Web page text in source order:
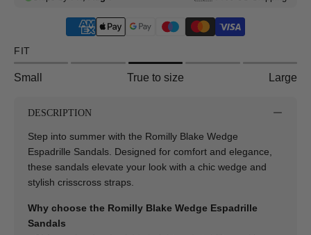
FIT
Small True to size Large
DESCRIPTION
Step into summer with the Romilly Blake Wedge
Espadrille Sandals. Designed for comfort and elegance,
these sandals elevate your look with a chic wedge and
stylish crisscross straps.
Why choose the Romilly Blake Wedge Espadrille
Sandals